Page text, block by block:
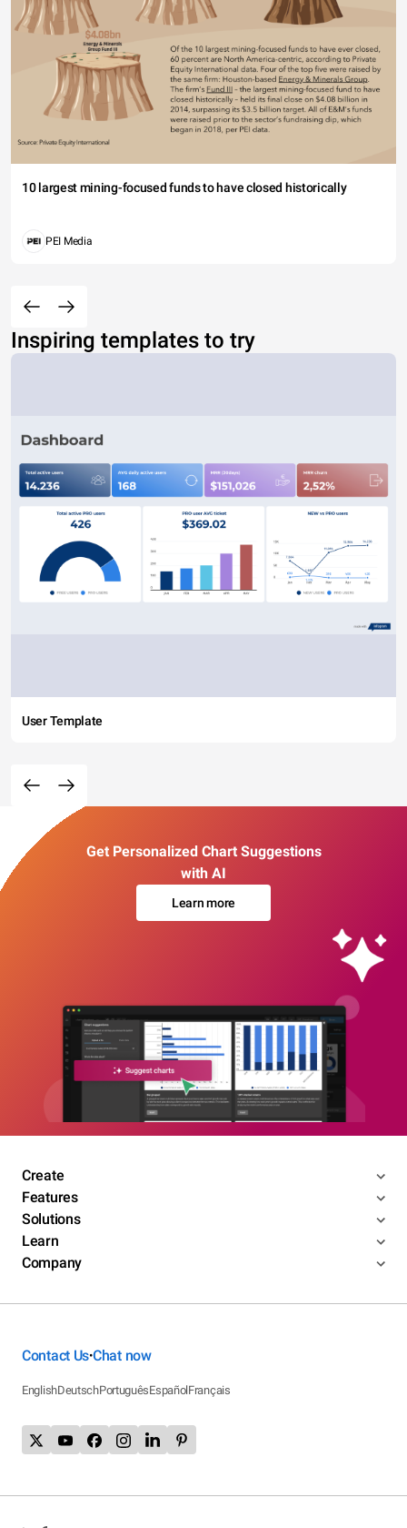
10 largest mining-focused funds to have closed historically
PEI Media
Inspiring templates to try
User Template
Get Personalized Chart Suggestions
with AI
Learn more
Create
Features
Solutions
Learn
Company
Contact Us•Chat now
EnglishDeutschPortuguêsEspañolFrançais